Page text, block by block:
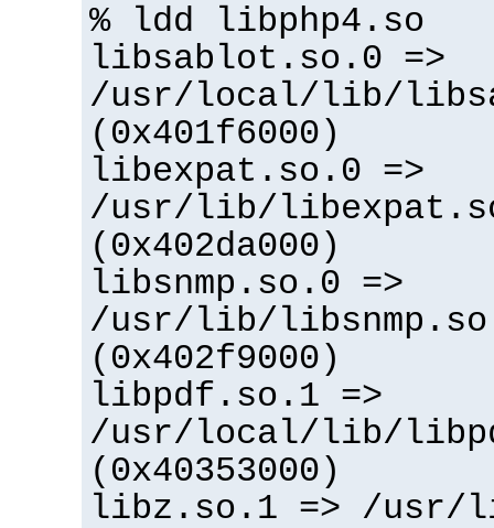
% ldd libphp4.so
libsablot.so.0 =>
/usr/local/lib/
(0x401f6000)
libexpat.so.0 =>
/usr/lib/
(0x402da000)
libsnmp.so.0 =>
/usr/lib/
(0x402f9000)
libpdf.so.1 =>
/usr/local/lib/
(0x40353000)
libz.so.1 => /